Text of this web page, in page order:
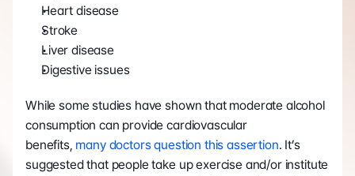
Heart disease
Stroke
Liver disease
Digestive issues
While some studies have shown that moderate alcohol
consumption can provide cardiovascular
benefits, many doctors question this assertion. It’s
suggested that people take up exercise and/or institute